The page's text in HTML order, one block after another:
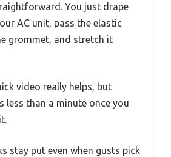
You just drape
AC unit, pass the elastic
grommet, and stretch it
video really helps, but
less than a minute once you
stay put even when gusts pick